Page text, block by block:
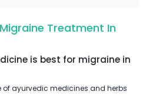
Treatment In
is best for migraine in
of ayurvedic medicines and herbs